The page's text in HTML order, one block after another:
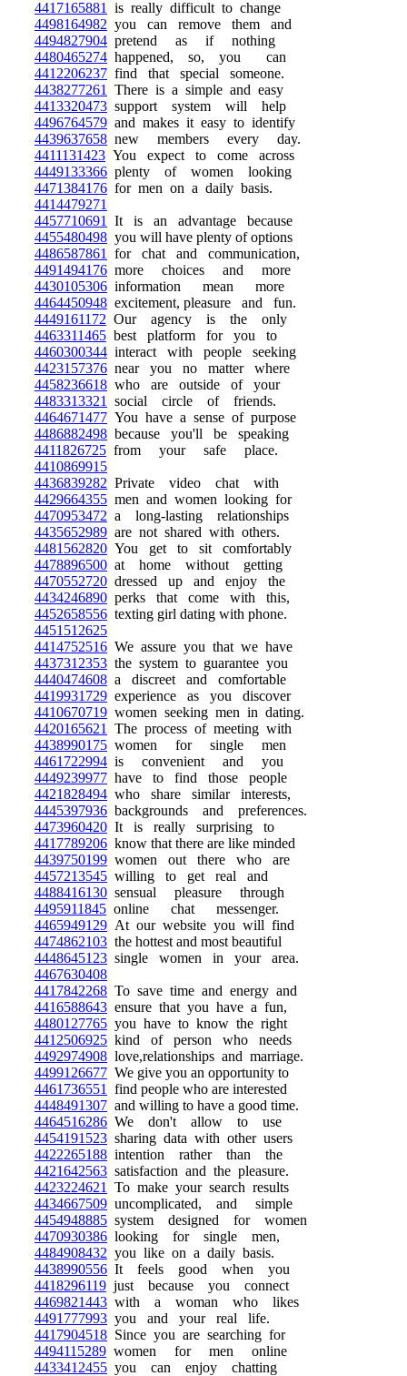
4417165881
is really difficult to change
4498164982 you can remove them and
4494827904 pretend as if nothing
4480465274 happened, so, you can
4412206237 find that special someone.
4438277261
There is a simple and easy
4413320473 support system will help
4496764579 and makes it easy to identify
4439637658 new members every day.
4411131423 You expect to come across
4449133366 plenty of women looking
4471384176 for men on a daily basis.
4414479271
4457710691
It is an advantage because
4455480498 you will have plenty of options
4486587861
for chat and communication,
4491494176 more choices and more
4430105306 information mean more
4464450948 excitement, pleasure and fun.
4449161172 Our agency is the only
4463311465 best platform for you to
4460300344 interact with people seeking
4423157376 near you no matter where
4458236618 who are outside of your
4483313321
social circle of friends.
4464671477 You have a sense of purpose
4486882498 because you'll be speaking
4411826725 from your safe place.
4410869915
4436839282 Private video chat with
4429664355 men and women looking for
4470953472 a long-lasting relationships
4435652989 are not shared with others.
4481562820 You get to sit comfortably
4478896500 at home without getting
4470552720 dressed up and enjoy the
4434246890 perks that come with this,
4452658556 texting girl dating with phone.
4451512625
4414752516 We assure you that we have
4437312353 the system to guarantee you
4440474608 a discreet and comfortable
4419931729 experience as you discover
4410670719 women seeking men in dating.
4420165621
The process of meeting with
4438990175 women for single men
4461722994 is convenient and you
4449239977 have to find those people
4421828494 who share similar interests,
4445397936 backgrounds and preferences.
4473960420 It is really surprising to
4417789206 know that there are like minded
4439750199 women out there who are
4457213545 willing to get real and
4488416130 sensual pleasure through
4495911845 online chat messenger.
4465949129 At our website you will find
4474862103 the hottest and most beautiful
4448645123 single women in your area.
4467630408
4417842268 To save time and energy and
4416588643 ensure that you have a fun,
4480127765 you have to know the right
4412506925 kind of person who needs
4492974908 love,relationships and marriage.
4499126677 We give you an opportunity to
4461736551
find people who are interested
4448491307 and willing to have a good time.
4464516286 We don't allow to use
4454191523 sharing data with other users
4422265188 intention rather than the
4421642563 satisfaction and the pleasure.
4423224621
To make your search results
4434667509 uncomplicated, and simple
4454948885 system designed for women
4470930386 looking for single men,
4484908432 you like on a daily basis.
4438990556 It feels good when you
4418296119 just because you connect
4469821443 with a woman who likes
4491777993 you and your real life.
4417904518 Since you are searching for
4494115289 women for men online
4433412455 you can enjoy chatting